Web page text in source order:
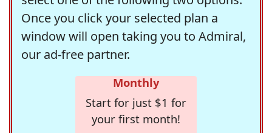
Once you click your selected plan a
window will open taking you to Admiral,
our ad-free partner.
Monthly
Start for just $1 for
your first month!